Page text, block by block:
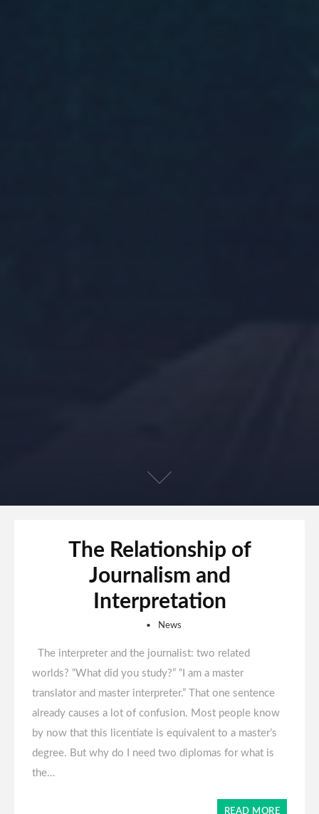
The Relationship of
Journalism and
Interpretation
News
The interpreter and the journalist: two related
worlds? “What did you study?” “I am a master
translator and master interpreter.” That one sentence
already causes a lot of confusion. Most people know
by now that this licentiate is equivalent to a master’s
degree. But why do I need two diplomas for what is
the…
READ MORE